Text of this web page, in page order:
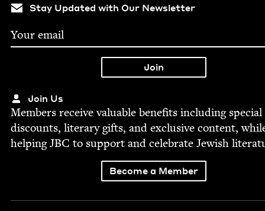
Stay Updated with Our Newsletter
Join Us
Mem­bers receive valu­able ben­e­fits includ­ing spe­cial
dis­counts, lit­er­ary gifts, and exclu­sive con­tent,
help­ingJBC to sup­port and cel­e­brate Jew­ish
Become a Member